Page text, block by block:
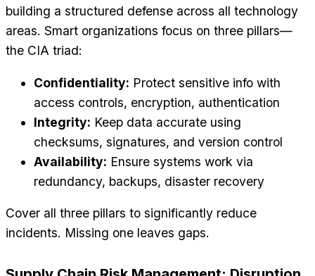
building a structured defense across all technology
areas. Smart organizations focus on three pillars—
the CIA triad:
Confidentiality: Protect sensitive info with
access controls, encryption, authentication
Integrity: Keep data accurate using
checksums, signatures, and version control
Availability: Ensure systems work via
redundancy, backups, disaster recovery
Cover all three pillars to significantly reduce
incidents. Missing one leaves gaps.